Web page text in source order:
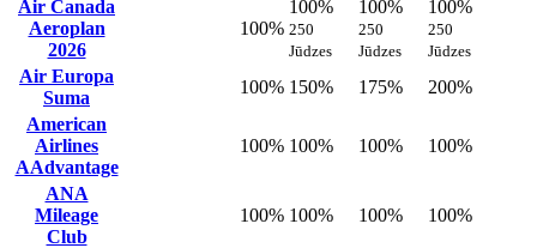
Air Canada
Aeroplan
2026
100%
100%
250
Jūdzes
100%
250
Jūdzes
100%
250
Jūdzes
Air Europa
Suma
100% 150% 175%
200%
American
Airlines
AAdvantage
100% 100% 100% 100%
ANA
Mileage
Club
100% 100% 100% 100%